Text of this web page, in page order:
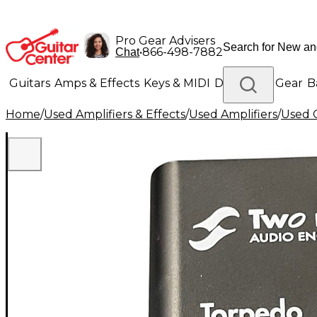
Pro Gear Advisers
Chat•866-498-7882
Guitars Amps & Effects Keys & MIDI Drums DJ Gear
Lighting Band & Orchestra Platinum Gear
Home/Used Amplifiers & Effects/Used Amplifiers/Used